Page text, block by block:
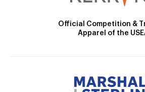
Official Competition &
Apparel of the